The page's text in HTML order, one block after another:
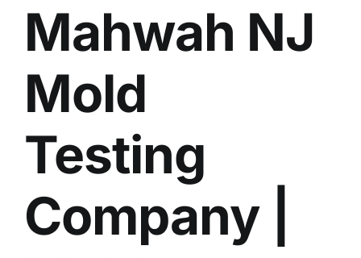
MOLD
IAQ
OTHER INSPECTIONS
BLOG
Mahwah NJ
Mold
Testing
Company |